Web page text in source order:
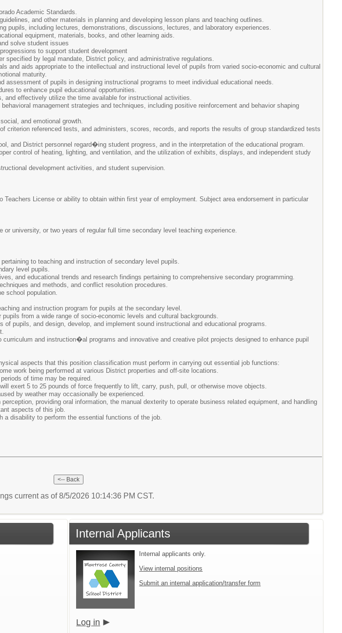
Academic Standards.
and other materials in planning and developing lesson plans and teaching outlines.
pupils, including lectures, demonstrations, discussions, lectures, and laboratory experiences.
equipment, materials, books, and other learning aids.
solve student issues
to support student development
specified by legal mandate, District policy, and administrative regulations.
and aids appropriate to the intellectual and instructional level of pupils from varied socio-economic and cultural
maturity.
assessment of pupils in designing instructional programs to meet individual educational needs.
to enhance pupil educational opportunities.
and effectively utilize the time available for instructional activities.
management strategies and techniques, including positive reinforcement and behavior shaping
and emotional growth.
criterion referenced tests, and administers, scores, records, and reports the results of group standardized tests
and District personnel regard�ing student progress, and in the interpretation of the educational program.
control of heating, lighting, and ventilation, and the utilization of exhibits, displays, and independent study
development activities, and student supervision.
Teachers License or ability to obtain within first year of employment. Subject area endorsement in particular
university, or two years of regular full time secondary level teaching experience.
to teaching and instruction of secondary level pupils.
level pupils.
and educational trends and research findings pertaining to comprehensive secondary programming.
and methods, and conflict resolution procedures.
school population.
and instruction program for pupils at the secondary level.
from a wide range of socio-economic levels and cultural backgrounds.
pupils, and design, develop, and implement sound instructional and educational programs.
and instruction�al programs and innovative and creative pilot projects designed to enhance pupil
aspects that this position classification must perform in carrying out essential job functions:
work being performed at various District properties and off-site locations.
of time may be required.
exert 5 to 25 pounds of force frequently to lift, carry, push, pull, or otherwise move objects.
by weather may occasionally be experienced.
providing oral information, the manual dexterity to operate business related equipment, and handling
aspects of this job.
a disability to perform the essential functions of the job.
current as of 8/5/2026 10:14:36 PM CST.
Internal Applicants
Internal applicants only.
View internal positions
Submit an internal application/transfer form
Log in